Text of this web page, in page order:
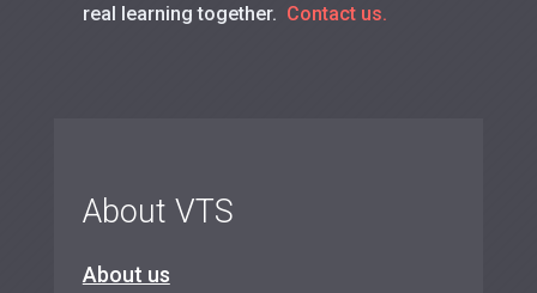
real learning together. Contact us.
About VTS
About us